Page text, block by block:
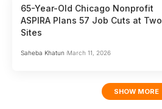
65-Year-Old Chicago Nonprofit
ASPIRA Plans 57 Job Cuts at Two
Sites
Saheba Khatun March 11, 2026
SHOW MORE